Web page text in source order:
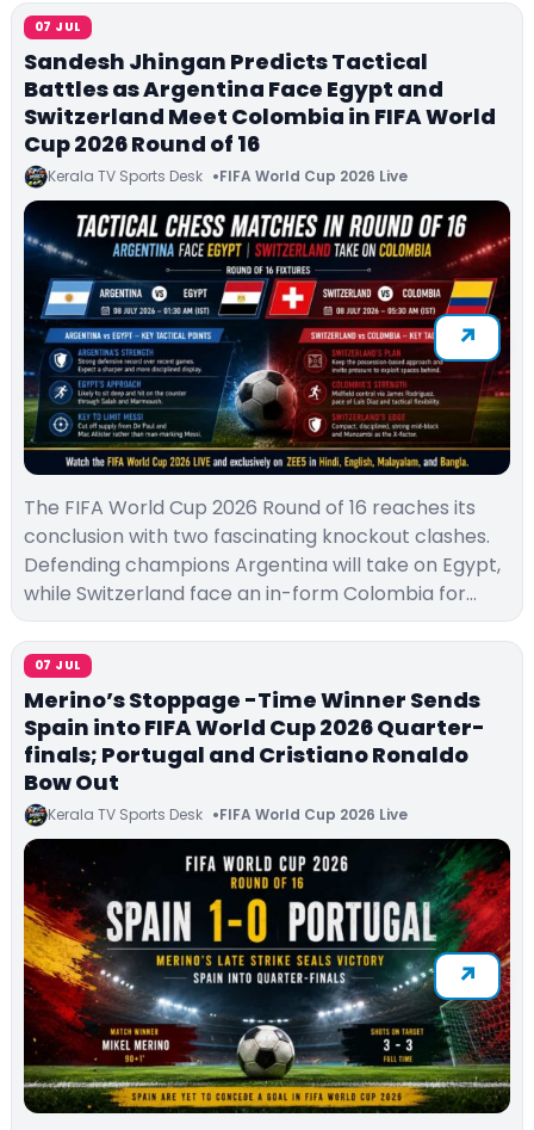
07 JUL
Sandesh Jhingan Predicts Tactical
Battles as Argentina Face Egypt and
Switzerland Meet Colombia in FIFA World
Cup 2026 Round of 16
Kerala TV Sports Desk FIFA World Cup 2026 Live
The FIFA World Cup 2026 Round of 16 reaches its
conclusion with two fascinating knockout clashes.
Defending champions Argentina will take on Egypt,
while Switzerland face an in-form Colombia for…
07 JUL
Merino’s Stoppage -Time Winner Sends
Spain into FIFA World Cup 2026 Quarter-
finals; Portugal and Cristiano Ronaldo
Bow Out
Kerala TV Sports Desk FIFA World Cup 2026 Live